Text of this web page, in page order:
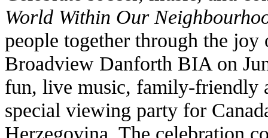
World Within Our
people together through the
Broadview Danforth BIA on
fun, live music, family-friendly
special viewing party for
Herzegovina. The celebration